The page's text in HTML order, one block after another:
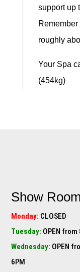
support up
roughly
Your Spa
(454kg)
Show
Monday: CLOSED
Tuesday: OPEN
Wednesday: OPEN
6PM